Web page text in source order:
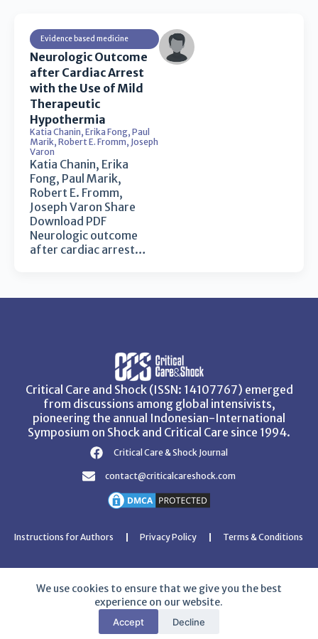
We use cookies to ensure that we give you the best
experience on our website.
Accept Decline
Evidence based medicine
Neurologic Outcome
after Cardiac Arrest
with the Use of Mild
Therapeutic
Hypothermia
Katia Chanin, Erika Fong, Paul
Marik, Robert E. Fromm, Joseph
Varon
Katia Chanin, Erika
Fong, Paul Marik,
Robert E. Fromm,
Joseph Varon Share
Download PDF
Neurologic outcome
after cardiac arrest…
Critical Care and Shock (ISSN: 14107767) emerged
from discussions among global intensivists,
pioneering the annual Indonesian-International
Symposium on Shock and Critical Care since 1994.
Critical Care & Shock Journal
contact@criticalcareshock.com
Instructions for Authors Privacy Policy Terms & Conditions
Copyright © 2026 Critical Care and Shock Journal
Developed with ❤️ by Ziezan Solutions